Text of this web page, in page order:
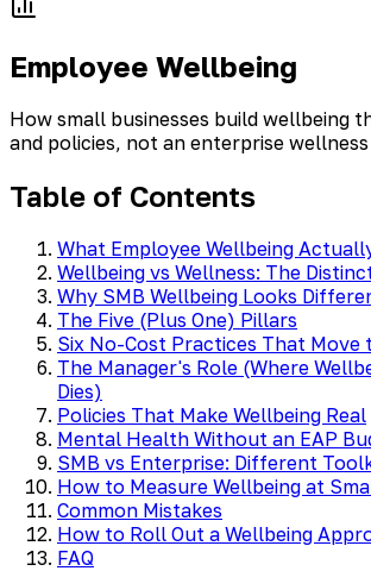
Employee Wellbeing
How small businesses build wellbeing
and policies, not an enterprise
Table of Contents
What Employee Wellbeing
Wellbeing vs Wellness: The
Why SMB Wellbeing Looks
The Five (Plus One) Pillars
Six No-Cost Practices That Move
The Manager's Role (Where
Dies)
Policies That Make Wellbeing Real
Mental Health Without an EAP
SMB vs Enterprise: Different
How to Measure Wellbeing at
Common Mistakes
How to Roll Out a Wellbeing
FAQ